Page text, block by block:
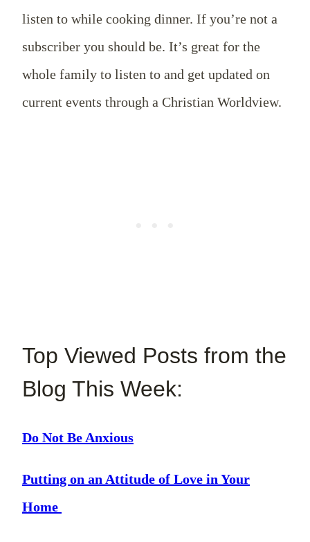
listen to while cooking dinner. If you’re not a
subscriber you should be. It’s great for the
whole family to listen to and get updated on
current events through a Christian Worldview.
Top Viewed Posts from the
Blog This Week:
Do Not Be Anxious
Putting on an Attitude of Love in Your
Home